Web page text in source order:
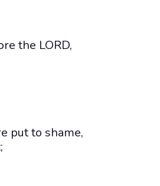
the LORD,
put to shame,